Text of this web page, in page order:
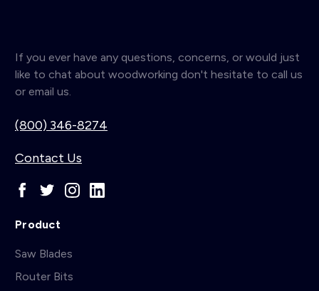
If you ever have any questions, concerns, or would just
like to chat about woodworking don't hesitate to call us
or email us.
(800) 346-8274
Contact Us
Product
Saw Blades
Router Bits